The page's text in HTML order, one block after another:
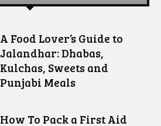
A Food Lover’s Guide to
Jalandhar: Dhabas,
Kulchas, Sweets and
Punjabi Meals
How To Pack a First Aid